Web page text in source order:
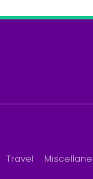
Travel